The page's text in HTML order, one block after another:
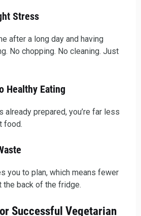
Stress
after a long day and having
No chopping. No cleaning. Just
Healthy Eating
already prepared, you’re far less
food.
you to plan, which means fewer
back of the fridge.
Successful Vegetarian